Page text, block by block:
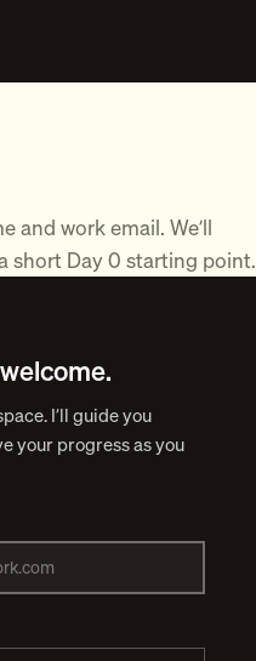
and work email. We’ll
short Day 0 starting point.
I’ll guide you
your progress as you